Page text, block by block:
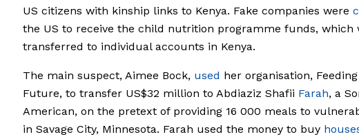
US citizens with kinship links to Kenya. Fake companies were
the US to receive the child nutrition programme funds, which
transferred to individual accounts in Kenya.
The main suspect, Aimee Bock, used her organisation,
Future, to transfer US$32 million to Abdiaziz Shafii Farah, a
American, on the pretext of providing 16 000 meals to
in Savage City, Minnesota. Farah used the money to buy